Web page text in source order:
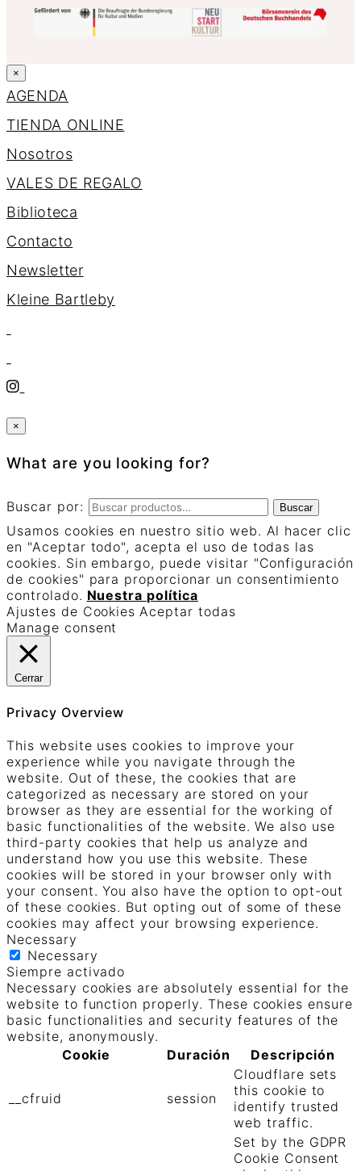
×
AGENDA
TIENDA ONLINE
Nosotros
VALES DE REGALO
Biblioteca
Contacto
Newsletter
Kleine Bartleby
×
What are you looking for?
Buscar por: Buscar
Usamos cookies en nuestro sitio web. Al hacer clic
en "Aceptar todo", acepta el uso de todas las
cookies. Sin embargo, puede visitar "Configuración
de cookies" para proporcionar un consentimiento
controlado. Nuestra política
Ajustes de Cookies Aceptar todas
Manage consent
Cerrar
Privacy Overview
This website uses cookies to improve your
experience while you navigate through the
website. Out of these, the cookies that are
categorized as necessary are stored on your
browser as they are essential for the working of
basic functionalities of the website. We also use
third-party cookies that help us analyze and
understand how you use this website. These
cookies will be stored in your browser only with
your consent. You also have the option to opt-out
of these cookies. But opting out of some of these
cookies may affect your browsing experience.
Necessary
Necessary
Siempre activado
Necessary cookies are absolutely essential for the
website to function properly. These cookies ensure
basic functionalities and security features of the
website, anonymously.
Cookie
Duración Descripción
__cfruid session
Cloudflare sets
this cookie to
identify trusted
web traffic.
Set by the GDPR
Cookie Consent